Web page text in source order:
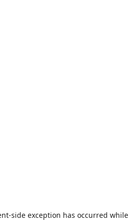
-side exception has occurred while